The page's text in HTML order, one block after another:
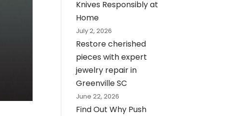
Knives Responsibly at
Home
July 2, 2026
Restore cherished
pieces with expert
jewelry repair in
Greenville SC
June 22, 2026
Find Out Why Push